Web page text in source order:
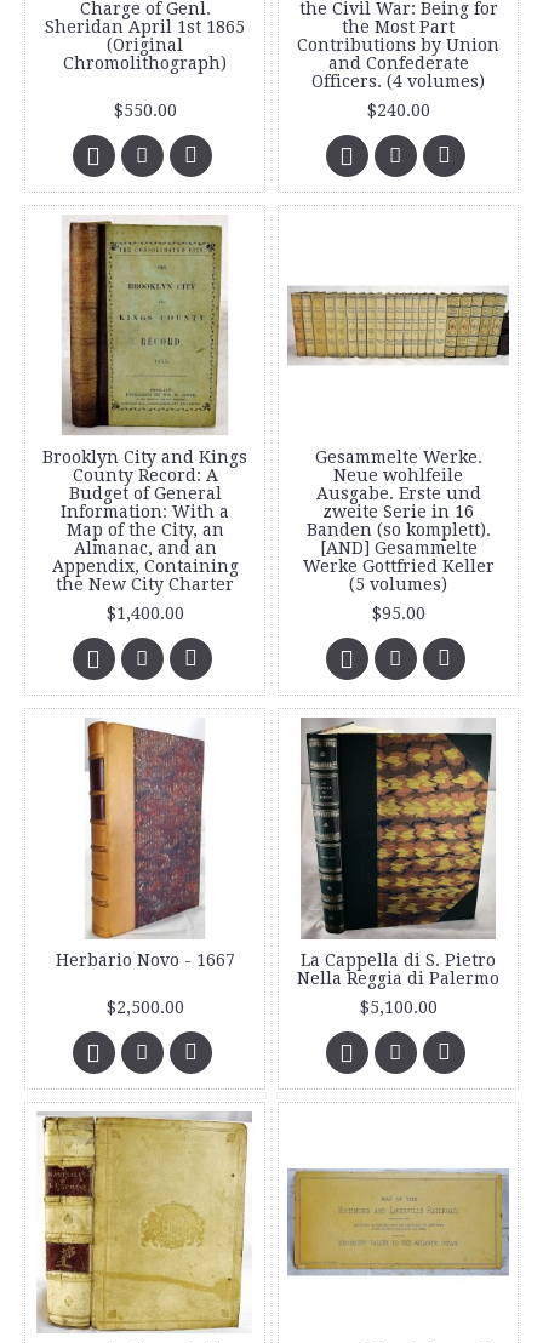
Charge of Genl.
Sheridan April 1st 1865
(Original
Chromolithograph)
$550.00
the Civil War: Being for
the Most Part
Contributions by Union
and Confederate
Officers. (4 volumes)
$240.00
Brooklyn City and Kings
County Record: A
Budget of General
Information: With a
Map of the City, an
Almanac, and an
Appendix, Containing
the New City Charter
$1,400.00
Gesammelte Werke.
Neue wohlfeile
Ausgabe. Erste und
zweite Serie in 16
Banden (so komplett).
[AND] Gesammelte
Werke Gottfried Keller
(5 volumes)
$95.00
Herbario Novo - 1667
$2,500.00
La Cappella di S. Pietro
Nella Reggia di Palermo
$5,100.00